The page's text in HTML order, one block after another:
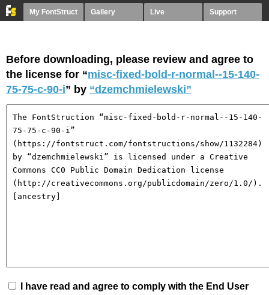
My FontStruct Gallery Live Support
Before downloading, please review and agree to
the license for “misc-fixed-bold-r-normal--15-140-
75-75-c-90-i” by “dzemchmielewski”
I have read and agree to comply with the End User